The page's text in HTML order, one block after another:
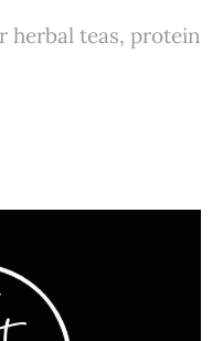
herbal teas, protein